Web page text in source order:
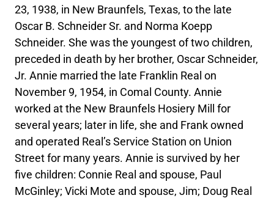
23, 1938, in New Braunfels, Texas, to the late
Oscar B. Schneider Sr. and Norma Koepp
Schneider. She was the youngest of two children,
preceded in death by her brother, Oscar Schneider,
Jr. Annie married the late Franklin Real on
November 9, 1954, in Comal County. Annie
worked at the New Braunfels Hosiery Mill for
several years; later in life, she and Frank owned
and operated Real’s Service Station on Union
Street for many years. Annie is survived by her
five children: Connie Real and spouse, Paul
McGinley; Vicki Mote and spouse, Jim; Doug Real